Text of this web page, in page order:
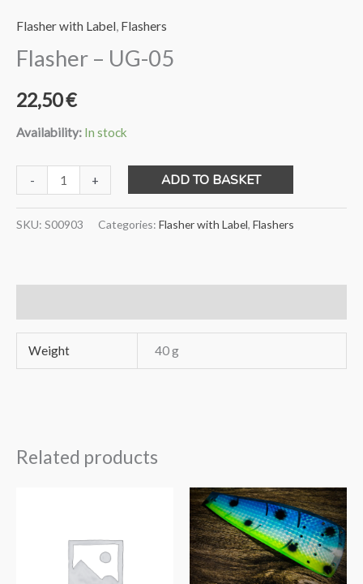
Flasher with Label, Flashers
Flasher – UG-05
22,50€
Availability: In stock
-
-
UG-
+ ADD TO BASKET
SKU: S00903 Categories: Flasher with Label, Flashers
Weight 40 g
Related products